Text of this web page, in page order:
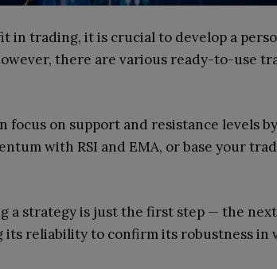
in trading, it is crucial to develop a
there are various ready-to-use
focus on support and resistance levels
with RSI and EMA, or base your
a strategy is just the first step — the
its reliability to confirm its robustness in